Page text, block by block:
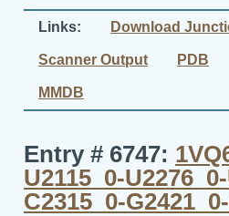
Links: Download
Scanner Output PDB
MMDB
Entry # 6747:
U2115_0-
C2315_0-